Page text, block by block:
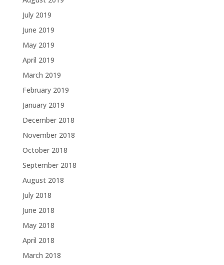
July 2019
June 2019
May 2019
April 2019
March 2019
February 2019
January 2019
December 2018
November 2018
October 2018
September 2018
August 2018
July 2018
June 2018
May 2018
April 2018
March 2018